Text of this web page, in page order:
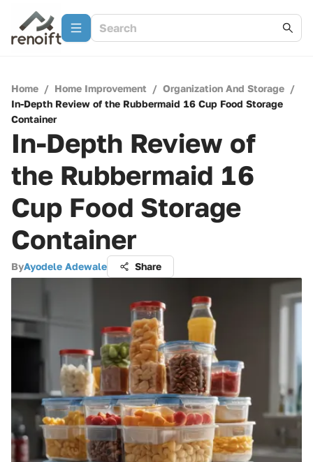
Home / Home Improvement / Organization And Storage /
In-Depth Review of the Rubbermaid 16 Cup Food Storage
Container
In-Depth Review of
the Rubbermaid 16
Cup Food Storage
Container
ByAyodele Adewale Share